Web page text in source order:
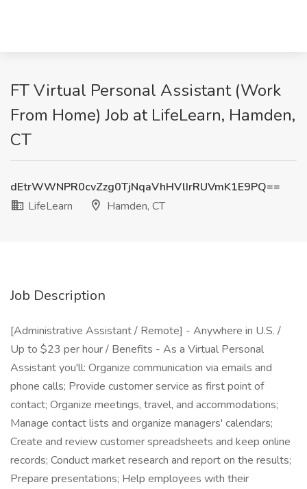
FT Virtual Personal Assistant (Work
From Home) Job at LifeLearn, Hamden,
CT
dEtrWWNPR0cvZzg0TjNqaVhHVlIrRUVmK1E9PQ==
LifeLearn
Hamden, CT
Job Description
[Administrative Assistant / Remote] - Anywhere in U.S. /
Up to $23 per hour / Benefits - As a Virtual Personal
Assistant you'll: Organize communication via emails and
phone calls; Provide customer service as first point of
contact; Organize meetings, travel, and accommodations;
Manage contact lists and organize managers' calendars;
Create and review customer spreadsheets and keep online
records; Conduct market research and report on the results;
Prepare presentations; Help employees with their